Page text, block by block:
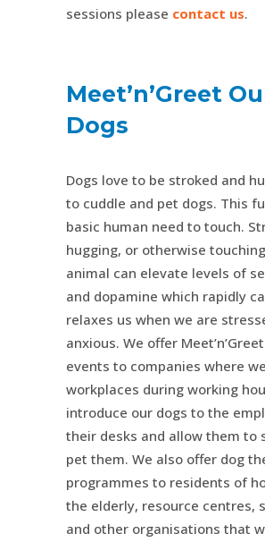
sessions please contact us.
Meet’n’Greet
Dogs
Dogs love to be stroked and
to cuddle and pet dogs. This
basic human need to touch.
hugging, or otherwise
animal can elevate levels of
and dopamine which rapidly
relaxes us when we are
anxious. We offer
events to companies where
workplaces during working
introduce our dogs to the
their desks and allow them to
pet them. We also offer dog
programmes to residents of
the elderly, resource centres,
and other organisations that